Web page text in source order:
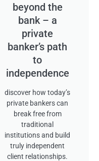
beyond the
bank – a
private
banker’s path
to
independence
discover how today’s
private bankers can
break free from
traditional
institutions and build
truly independent
client relationships.